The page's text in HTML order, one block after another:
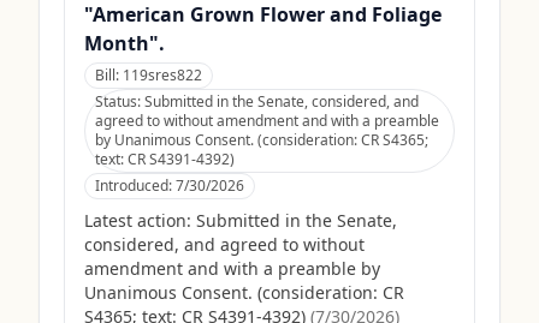
"American Grown Flower and Foliage
Month".
Bill: 119sres822
Status:Submitted in the Senate, considered, and
agreed to without amendment and with a preamble
by Unanimous Consent. (consideration: CR S4365;
text: CR S4391-4392)
Introduced:7/30/2026
Latest action: Submitted in the Senate,
considered, and agreed to without
amendment and with a preamble by
Unanimous Consent. (consideration: CR
S4365; text: CR S4391-4392) (7/30/2026)